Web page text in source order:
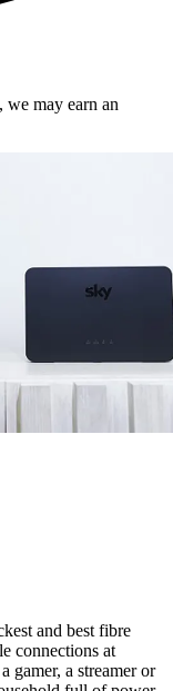
we may earn an
and best fibre
connections at
gamer, a streamer or